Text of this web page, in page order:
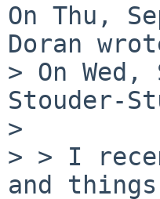
On Thu,
Doran
> On
Stouder-
>
> > I
and